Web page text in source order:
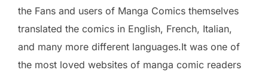
the Fans and users of Manga Comics themselves
translated the comics in English, French, Italian,
and many more different languages.It was one of
the most loved websites of manga comic readers